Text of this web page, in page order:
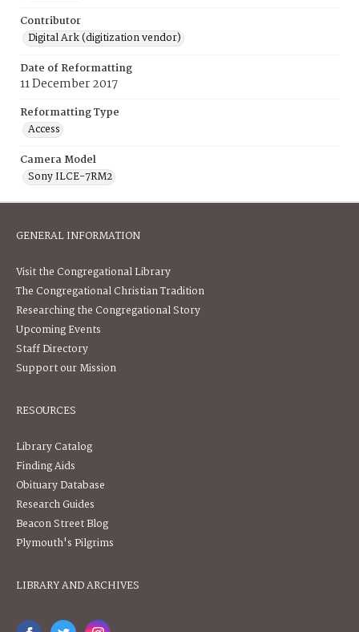
Contributor
Digital Ark (digitization vendor)
Date of Reformatting
11 December 2017
Reformatting Type
Access
Camera Model
Sony ILCE-7RM2
GENERAL INFORMATION
Visit the Congregational Library
The Congregational Christian Tradition
Researching the Congregational Story
Upcoming Events
Staff Directory
Support our Mission
RESOURCES
Library Catalog
Finding Aids
Obituary Database
Research Guides
Beacon Street Blog
Plymouth's Pilgrims
LIBRARY AND ARCHIVES